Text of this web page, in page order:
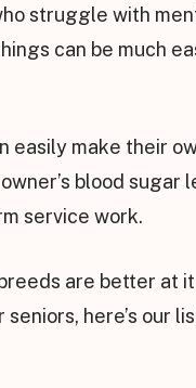
struggle with
can be much
easily make their
blood
service work.
are better at
here’s our